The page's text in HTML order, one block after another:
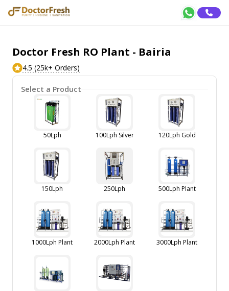
Doctor Fresh RO Plant - Bairia
4.5 (25k+ Orders)
Select a Product
50Lph 100Lph Silver 120Lph Gold
150Lph 250Lph 500Lph Plant
1000Lph Plant 2000Lph Plant 3000Lph Plant